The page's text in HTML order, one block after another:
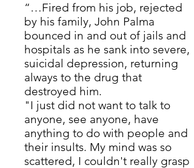
“…Fired from his job, rejected
by his family, John Palma
bounced in and out of jails and
hospitals as he sank into severe,
suicidal depression, returning
always to the drug that
destroyed him.
"I just did not want to talk to
anyone, see anyone, have
anything to do with people and
their insults. My mind was so
scattered, I couldn't really grasp